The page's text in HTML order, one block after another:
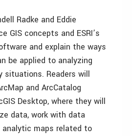
Radke and Eddie
GIS concepts and ESRI’s
and explain the ways
be applied to analyzing
situations. Readers will
and ArcCatalog
Desktop, where they will
data, work with data
analytic maps related to